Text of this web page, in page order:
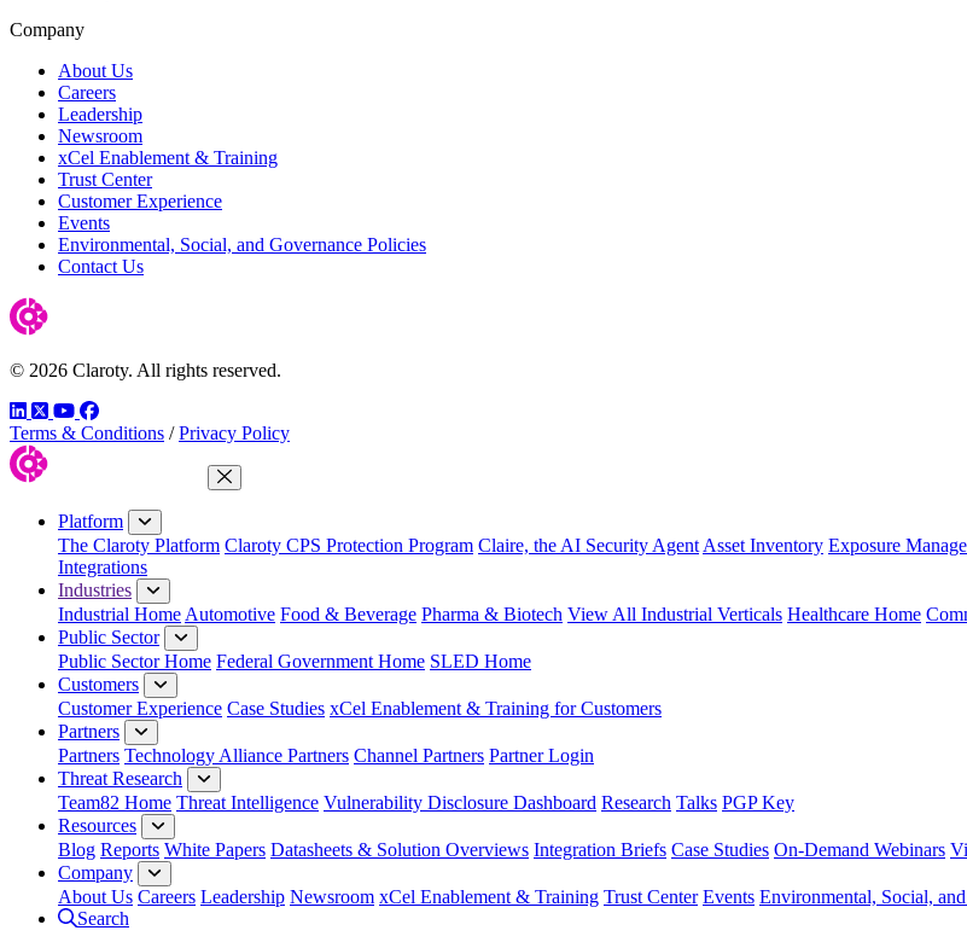
Company
About Us
Careers
Leadership
Newsroom
xCel Enablement & Training
Trust Center
Customer Experience
Events
Environmental, Social, and Governance Policies
Contact Us
© 2026 Claroty. All rights reserved.
LinkedIn
TwitterYouTube
Facebook
Terms & Conditions / Privacy Policy
Close Menu
Platform
The Claroty Platform Claroty CPS Protection Program Claire, the AI Security Agent Asset Inventory Exposure
Integrations
Industries
Industrial Home Automotive Food & Beverage Pharma & Biotech View All Industrial Verticals Healthcare Home
Public Sector
Public Sector Home Federal Government Home SLED Home
Customers
Customer Experience Case Studies xCel Enablement & Training for Customers
Partners
Partners Technology Alliance Partners Channel Partners Partner Login
Threat Research
Team82 Home Threat Intelligence Vulnerability Disclosure Dashboard Research Talks PGP Key
Resources
Blog Reports White Papers Datasheets & Solution Overviews Integration Briefs Case Studies On-Demand Webinars
Company
About Us Careers Leadership Newsroom xCel Enablement & Training Trust Center Events Environmental, Social,
Search